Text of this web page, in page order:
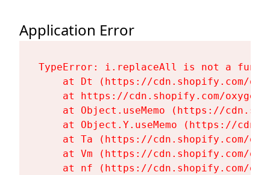
Application Error
TypeError: i.replaceAll is not a
at Dt (https://cdn.shopify.com/
at https://cdn.shopify.com/
at Object.useMemo (https://
at Object.Y.useMemo (https://
at Ta (https://cdn.shopify.com/
at Vm (https://cdn.shopify.com/
at nf (https://cdn.shopify.com/